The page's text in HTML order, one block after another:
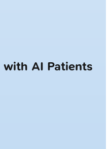
with AI Patients